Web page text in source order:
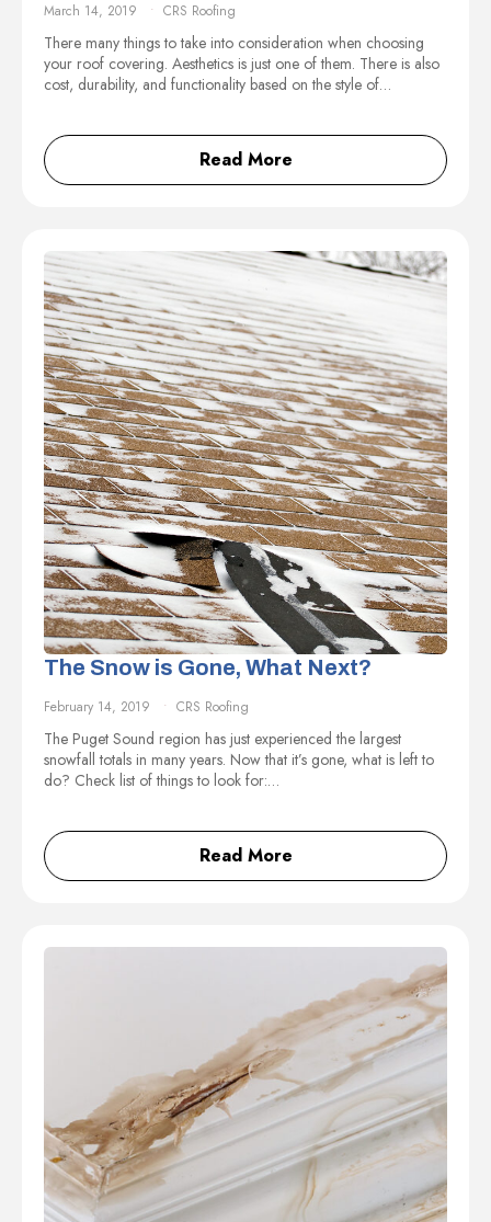
March 14, 2019 CRS Roofing
There many things to take into consideration when choosing
your roof covering. Aesthetics is just one of them. There is also
cost, durability, and functionality based on the style of…
Read More
The Snow is Gone, What Next?
February 14, 2019 CRS Roofing
The Puget Sound region has just experienced the largest
snowfall totals in many years. Now that it’s gone, what is left to
do? Check list of things to look for:…
Read More